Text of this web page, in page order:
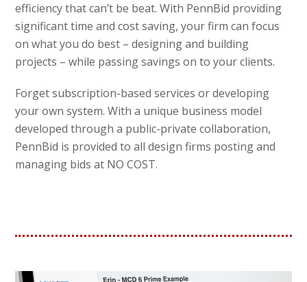
efficiency that can’t be beat. With PennBid providing
significant time and cost saving, your firm can focus
on what you do best – designing and building
projects – while passing savings on to your clients.
Forget subscription-based services or developing
your own system. With a unique business model
developed through a public-private collaboration,
PennBid is provided to all design firms posting and
managing bids at NO COST.